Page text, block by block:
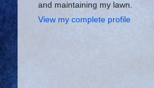
and maintaining my lawn.
View my complete profile